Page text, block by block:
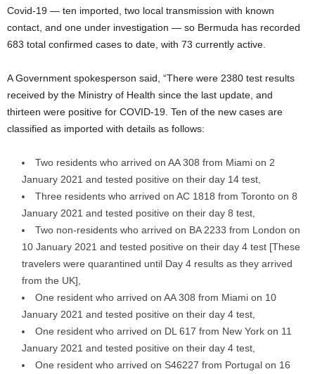
Covid-19 — ten imported, two local transmission with known
contact, and one under investigation — so Bermuda has recorded
683 total confirmed cases to date, with 73 currently active.
A Government spokesperson said, “There were 2380 test results
received by the Ministry of Health since the last update, and
thirteen were positive for COVID-19. Ten of the new cases are
classified as imported with details as follows:
Two residents who arrived on AA 308 from Miami on 2
January 2021 and tested positive on their day 14 test,
Three residents who arrived on AC 1818 from Toronto on 8
January 2021 and tested positive on their day 8 test,
Two non-residents who arrived on BA 2233 from London on
10 January 2021 and tested positive on their day 4 test [These
travelers were quarantined until Day 4 results as they arrived
from the UK],
One resident who arrived on AA 308 from Miami on 10
January 2021 and tested positive on their day 4 test,
One resident who arrived on DL 617 from New York on 11
January 2021 and tested positive on their day 4 test,
One resident who arrived on S46227 from Portugal on 16